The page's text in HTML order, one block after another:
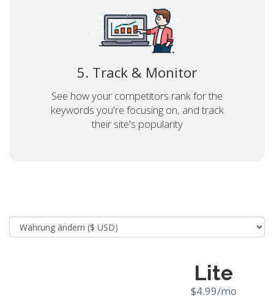
5. Track & Monitor
See how your competitors rank for the
keywords you're focusing on, and track
their site's popularity
Lite
$4.99/mo